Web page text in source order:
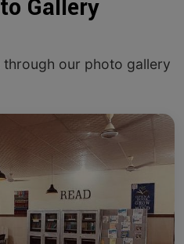
Gallery
our photo gallery